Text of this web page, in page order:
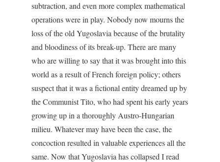
subtraction, and even more complex mathematical
operations were in play. Nobody now mourns the
loss of the old Yugoslavia because of the brutality
and bloodiness of its break-up. There are many
who are willing to say that it was brought into this
world as a result of French foreign policy; others
suspect that it was a fictional entity dreamed up by
the Communist Tito, who had spent his early years
growing up in a thoroughly Austro-Hungarian
milieu. Whatever may have been the case, the
concoction resulted in valuable experiences all the
same. Now that Yugoslavia has collapsed I read